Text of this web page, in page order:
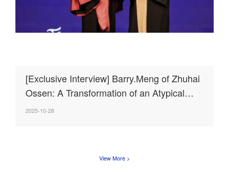
[Exclusive Interview] Barry.Meng of Zhuhai
Ossen: A Transformation of an Atypical
"Tech Person"
2025-10-28
View More >